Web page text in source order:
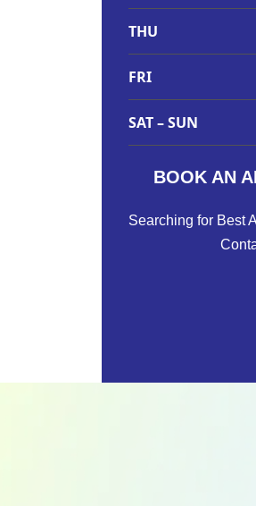
THU
FRI
SAT – SUN
BOOK AN
Searching for Best